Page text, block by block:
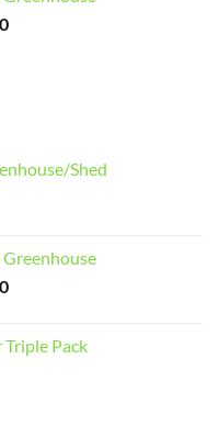
Price
Shed
Price
throughPack